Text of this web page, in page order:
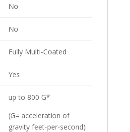
No
No
Fully Multi-Coated
Yes
up to 800 G*
(G= acceleration of
gravity feet-per-second)